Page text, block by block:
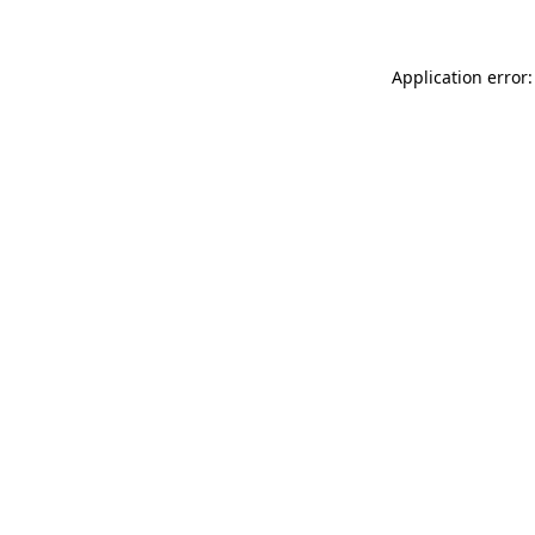
Application